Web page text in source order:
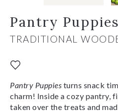
Pantry Puppies
TRADITIONAL
Pantry Puppies turns snack
charm! Inside a cozy pantry,
taken over the treats and